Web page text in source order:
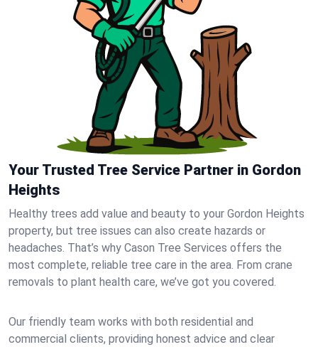
Your Trusted Tree Service Partner in Gordon
Heights
Healthy trees add value and beauty to your Gordon Heights
property, but tree issues can also create hazards or
headaches. That’s why Cason Tree Services offers the
most complete, reliable tree care in the area. From crane
removals to plant health care, we’ve got you covered.
Our friendly team works with both residential and
commercial clients, providing honest advice and clear